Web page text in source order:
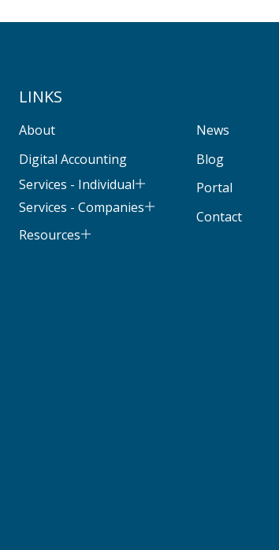
LINKS
About
Digital Accounting
Services - Individual
Services - Companies
Resources
News
Blog
Portal
Contact